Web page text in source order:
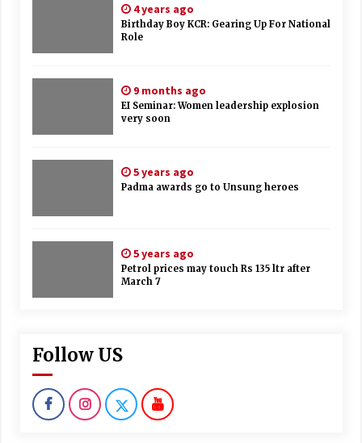
4 years ago
Birthday Boy KCR: Gearing Up For National
Role
9 months ago
EI Seminar: Women leadership explosion
very soon
5 years ago
Padma awards go to Unsung heroes
5 years ago
Petrol prices may touch Rs 135 ltr after
March 7
Follow US